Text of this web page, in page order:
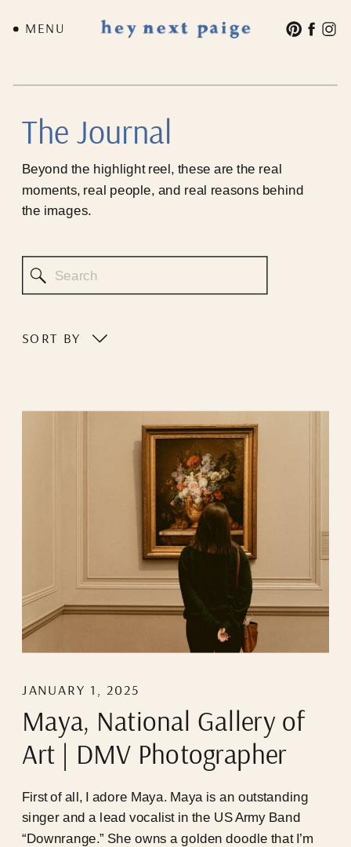
MENU
The Journal
Beyond the highlight reel, these are the real
moments, real people, and real reasons behind
the images.
Search
for:
SORT BY
JANUARY 1, 2025
Maya, National Gallery of
Art | DMV Photographer
First of all, I adore Maya. Maya is an outstanding
singer and a lead vocalist in the US Army Band
“Downrange.” She owns a golden doodle that I’m